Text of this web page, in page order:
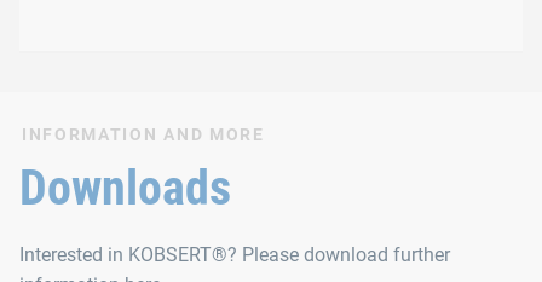
Mode of operation
INFORMATION AND MORE
Downloads
Interested in KOBSERT®? Please download further